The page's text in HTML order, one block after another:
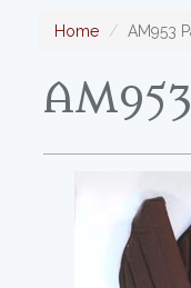
Home AM953